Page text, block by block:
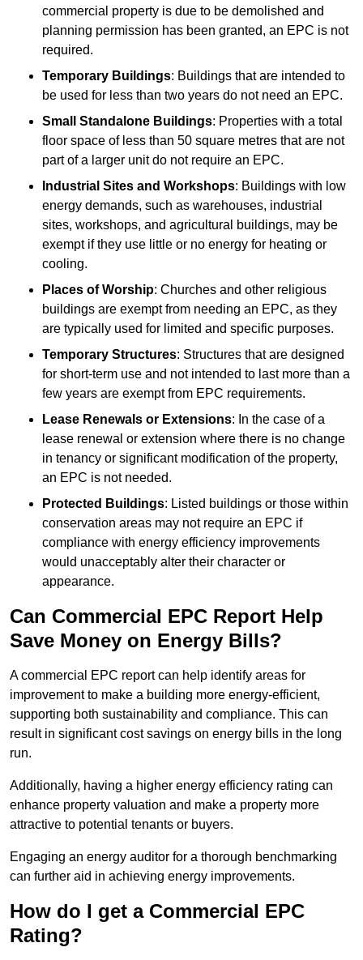
commercial property is due to be demolished and
planning permission has been granted, an EPC is not
required.
Temporary Buildings: Buildings that are intended to
be used for less than two years do not need an EPC.
Small Standalone Buildings: Properties with a total
floor space of less than 50 square metres that are not
part of a larger unit do not require an EPC.
Industrial Sites and Workshops: Buildings with low
energy demands, such as warehouses, industrial
sites, workshops, and agricultural buildings, may be
exempt if they use little or no energy for heating or
cooling.
Places of Worship: Churches and other religious
buildings are exempt from needing an EPC, as they
are typically used for limited and specific purposes.
Temporary Structures: Structures that are designed
for short-term use and not intended to last more than a
few years are exempt from EPC requirements.
Lease Renewals or Extensions: In the case of a
lease renewal or extension where there is no change
in tenancy or significant modification of the property,
an EPC is not needed.
Protected Buildings: Listed buildings or those within
conservation areas may not require an EPC if
compliance with energy efficiency improvements
would unacceptably alter their character or
appearance.
Can Commercial EPC Report Help
Save Money on Energy Bills?
A commercial EPC report can help identify areas for
improvement to make a building more energy-efficient,
supporting both sustainability and compliance. This can
result in significant cost savings on energy bills in the long
run.
Additionally, having a higher energy efficiency rating can
enhance property valuation and make a property more
attractive to potential tenants or buyers.
Engaging an energy auditor for a thorough benchmarking
can further aid in achieving energy improvements.
How do I get a Commercial EPC
Rating?